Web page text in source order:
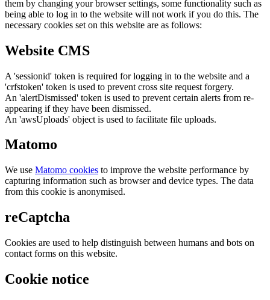
them by changing your browser settings, some functionality such as
being able to log in to the website will not work if you do this. The
necessary cookies set on this website are as follows:
Website CMS
A 'sessionid' token is required for logging in to the website and a
'crfstoken' token is used to prevent cross site request forgery.
An 'alertDismissed' token is used to prevent certain alerts from re-
appearing if they have been dismissed.
An 'awsUploads' object is used to facilitate file uploads.
Matomo
We use Matomo cookies to improve the website performance by
capturing information such as browser and device types. The data
from this cookie is anonymised.
reCaptcha
Cookies are used to help distinguish between humans and bots on
contact forms on this website.
Cookie notice